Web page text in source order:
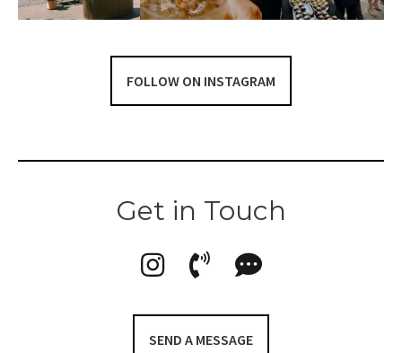
FOLLOW ON INSTAGRAM
Get in Touch
SEND A MESSAGE